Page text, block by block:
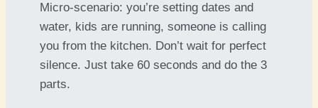
Micro-scenario: you’re setting dates and
water, kids are running, someone is calling
you from the kitchen. Don’t wait for perfect
silence. Just take 60 seconds and do the 3
parts.